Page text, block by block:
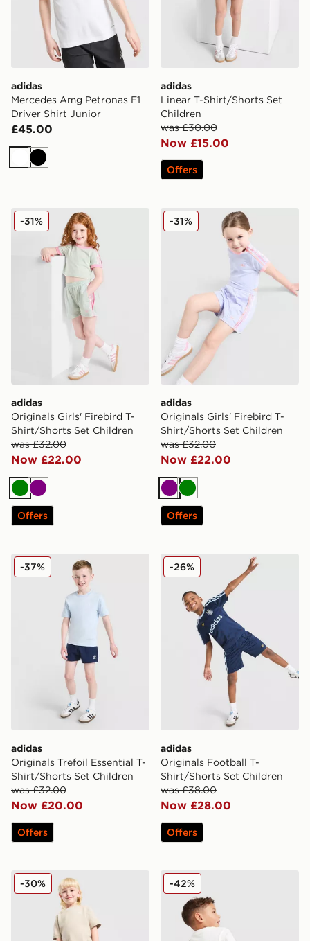
adidas
Mercedes Amg Petronas F1
Driver Shirt Junior
£45.00
WhiteBlack
adidas
Linear T-Shirt/Shorts Set
Children
was £30.00
Now £15.00
Offers
adidas Originals Girls' Firebird T-Shirt/Shorts Set
adidas
Originals Girls' Firebird T-
Shirt/Shorts Set Children
was £32.00
Now £22.00
-31%
GreenPurple
Offers
adidas Originals Girls'
adidas
Originals Girls' Firebird T-
Shirt/Shorts Set Children
was £32.00
Now £22.00
-31%
PurpleGreen
Offers
adidas Originals Trefoil Essential T-Shirt/Shorts Set
adidas
Originals Trefoil Essential T-
Shirt/Shorts Set Children
was £32.00
Now £20.00
-37%
Offers
adidas Originals Football
adidas
Originals Football T-
Shirt/Shorts Set Children
was £38.00
Now £28.00
-26%
Offers
adidas Originals Waffle T-Shirt/Shorts Set Children
-30% adidas Originals Cafe T-
-42%